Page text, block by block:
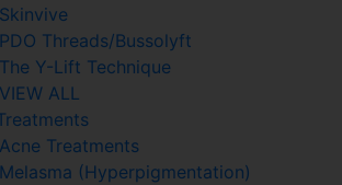
Skinvive
PDO Threads/Bussolyft
The Y-Lift Technique
VIEW ALL
Acne Treatments
Melasma (Hyperpigmentation)